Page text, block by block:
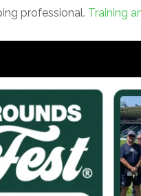
professional. Training